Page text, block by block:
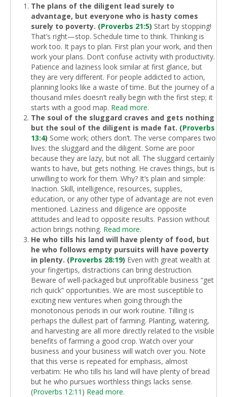
The plans of the diligent lead surely to
advantage, but everyone who is hasty comes
surely to poverty. (Proverbs 21:5) Start by stopping!
That’s right—stop. Schedule time to think. Thinking is
work too. It pays to plan. First plan your work, and then
work your plans. Don’t confuse activity with productivity.
Patience and laziness look similar at first glance, but
they are very different. For people addicted to action,
planning looks like a waste of time. But the journey of a
thousand miles doesn’t really begin with the first step; it
starts with a good map. Read more.
The soul of the sluggard craves and gets nothing
but the soul of the diligent is made fat. (Proverbs
13:4) Some work; others don’t. The verse compares two
lives: the sluggard and the diligent. Some are poor
because they are lazy, but not all. The sluggard certainly
wants to have, but gets nothing. He craves things, but is
unwilling to work for them. Why? It’s plain and simple:
Inaction. Skill, intelligence, resources, supplies,
education, or any other type of advantage are not even
mentioned. Laziness and diligence are opposite
attitudes and lead to opposite results. Passion without
action brings nothing. Read more.
He who tills his land will have plenty of food, but
he who follows empty pursuits will have poverty
in plenty. (Proverbs 28:19) Even with great wealth at
your fingertips, distractions can bring destruction.
Beware of well-packaged but unprofitable business “get
rich quick” opportunities. We are most susceptible to
exciting new ventures when going through the
monotonous periods in our work routine. Tilling is
perhaps the dullest part of farming. Planting, watering,
and harvesting are all more directly related to the visible
benefits of farming a good crop. Watch over your
business and your business will watch over you. Note
that this verse is repeated for emphasis, almost
verbatim: He who tills his land will have plenty of bread
but he who pursues worthless things lacks sense.
(Proverbs 12:11 ) Read more.